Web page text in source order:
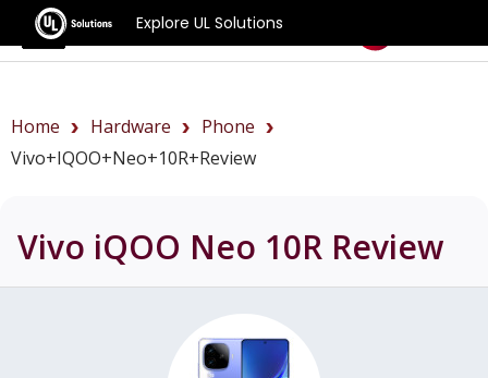
Explore UL Solutions
Benchmarks
Home Hardware
Phone
Vivo+iQOO+Neo+10R+review
Vivo iQOO Neo 10R Review